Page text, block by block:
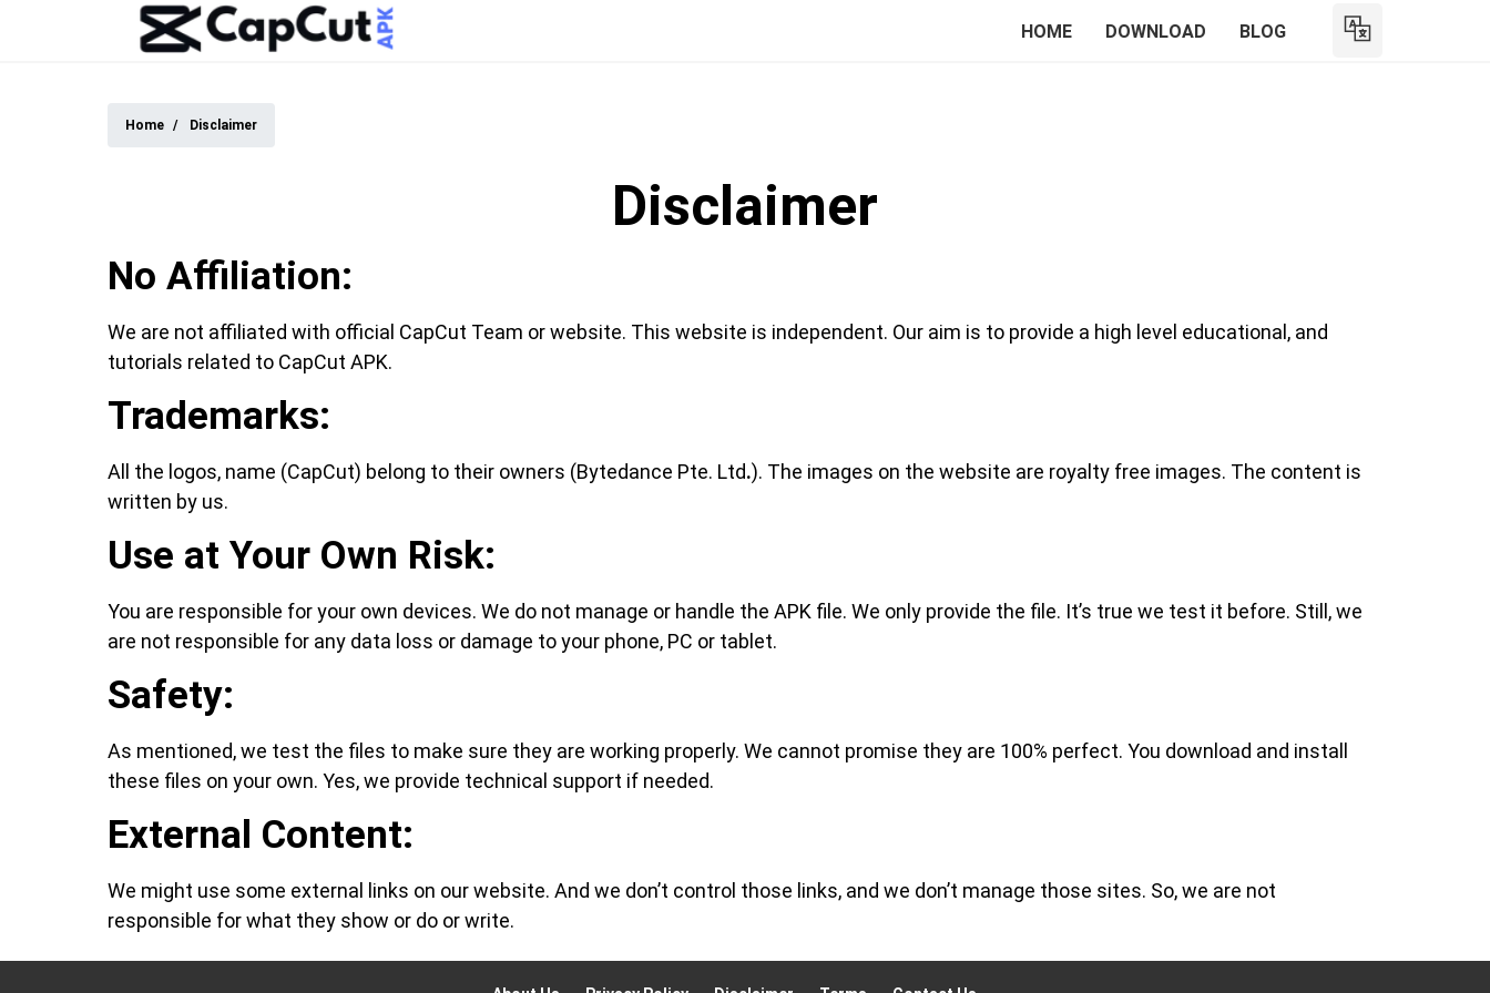
HOME DOWNLOAD BLOG
Home Disclaimer
Disclaimer
No Affiliation:
We are not affiliated with official CapCut Team or website. This website is independent. Our aim is to provide a high level educational, and
tutorials related to CapCut APK.
Trademarks:
All the logos, name (CapCut) belong to their owners (Bytedance Pte. Ltd.). The images on the website are royalty free images. The content is
written by us.
Use at Your Own Risk:
You are responsible for your own devices. We do not manage or handle the APK file. We only provide the file. It’s true we test it before. Still, we
are not responsible for any data loss or damage to your phone, PC or tablet.
Safety:
As mentioned, we test the files to make sure they are working properly. We cannot promise they are 100% perfect. You download and install
these files on your own. Yes, we provide technical support if needed.
External Content:
We might use some external links on our website. And we don’t control those links, and we don’t manage those sites. So, we are not
responsible for what they show or do or write.